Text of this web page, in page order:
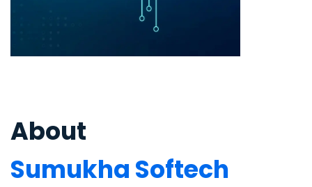
About
Sumukha Softech